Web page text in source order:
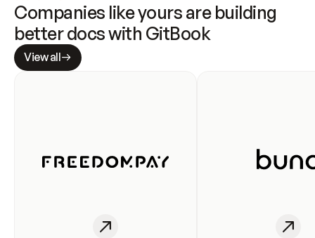
Companies like yours are building
better docs with GitBook
View all